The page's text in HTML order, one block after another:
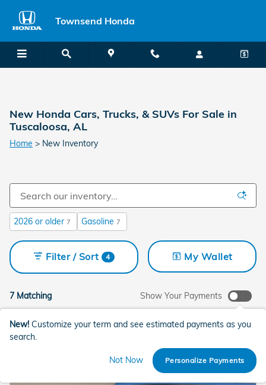
Townsend Honda
New Honda Cars, Trucks, & SUVs For Sale in
Tuscaloosa, AL
Home > New Inventory
2026 or older 7 Gasoline 7
7 Matching
Filter / Sort 4 My Wallet
Show Your Payments
New! Customize your term and see estimated payments as you
search.
Not Now Personalize Payments